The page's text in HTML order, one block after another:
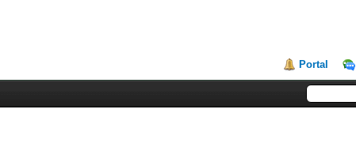
Portal